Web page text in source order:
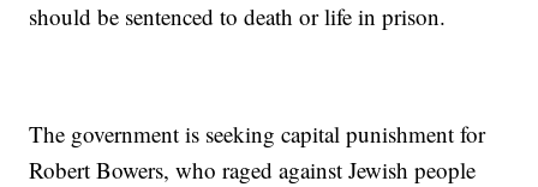
should be sentenced to death or life in prison.
The government is seeking capital punishment for
Robert Bowers, who raged against Jewish people